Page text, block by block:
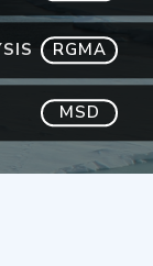
RGMA
MSD